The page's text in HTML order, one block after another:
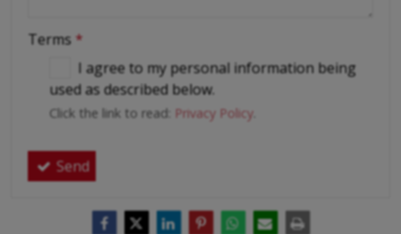
Terms *
I agree to my personal information being
used as described below.
Click the link to read: Privacy Policy
Send